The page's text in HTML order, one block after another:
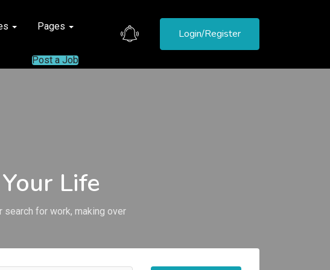
Pages
Post a Job
Login/Register
Life
search for work, making over